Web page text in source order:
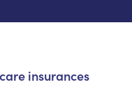
insurances